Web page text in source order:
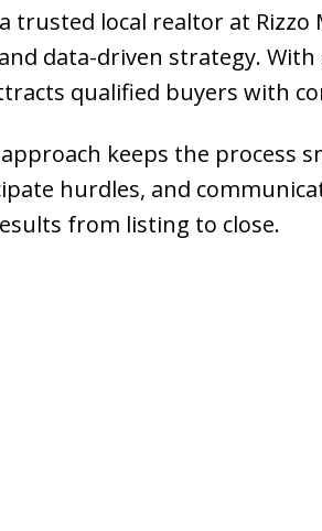
trusted local realtor at Rizzo
data-driven strategy. With
qualified buyers with
keeps the process
hurdles, and
from listing to close.